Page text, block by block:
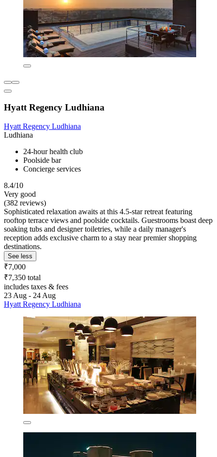
Hyatt Regency Ludhiana
Hyatt Regency Ludhiana
Ludhiana
24-hour health club
Poolside bar
Concierge services
8.4/10
Very good
(382 reviews)
Sophisticated relaxation awaits at this 4.5-star retreat featuring
rooftop terrace views and poolside cocktails. Guestrooms boast deep
soaking tubs and designer toiletries, while a daily manager's
reception adds exclusive charm to a stay near premier shopping
destinations.
See less
₹7,000
₹7,350 total
includes taxes & fees
23 Aug - 24 Aug
Hyatt Regency Ludhiana